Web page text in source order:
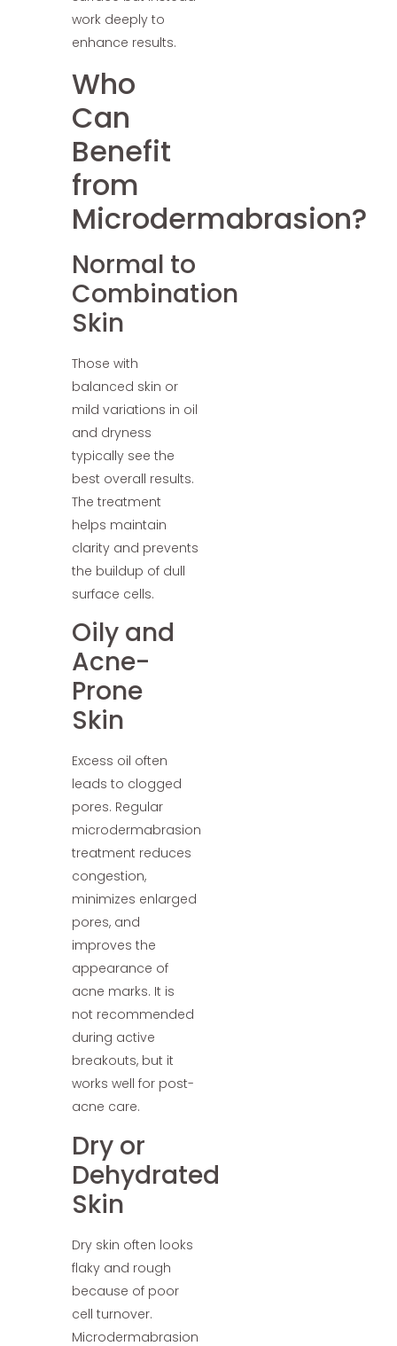
work deeply to
enhance results.
Who
Can
Benefit
from
Microdermabrasion?
Normal to
Combination
Skin
Those with
balanced skin or
mild variations in oil
and dryness
typically see the
best overall results.
The treatment
helps maintain
clarity and prevents
the buildup of dull
surface cells.
Oily and
Acne-
Prone
Skin
Excess oil often
leads to clogged
pores. Regular
microdermabrasion
treatment reduces
congestion,
minimizes enlarged
pores, and
improves the
appearance of
acne marks. It is
not recommended
during active
breakouts, but it
works well for post-
acne care.
Dry or
Dehydrated
Skin
Dry skin often looks
flaky and rough
because of poor
cell turnover.
Microdermabrasion